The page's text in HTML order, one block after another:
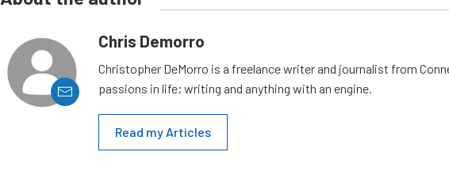
Chris Demorro
Christopher DeMorro is a freelance writer and journalist from
passions in life; writing and anything with an engine.
Read my Articles